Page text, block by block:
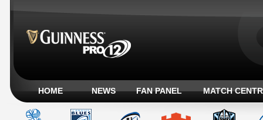
HOME NEWS FAN PANEL MATCH